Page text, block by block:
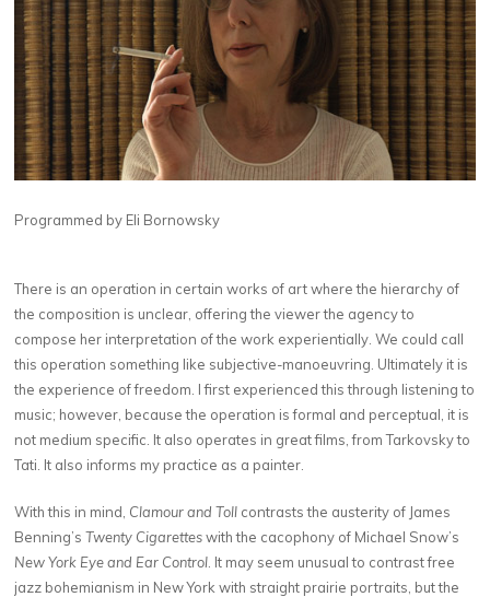
Programmed by Eli Bornowsky
There is an operation in certain works of art where the hierarchy of
the composition is unclear, offering the viewer the agency to
compose her interpretation of the work experientially. We could call
this operation something like subjective-manoeuvring. Ultimately it is
the experience of freedom. I first experienced this through listening to
music; however, because the operation is formal and perceptual, it is
not medium specific. It also operates in great films, from Tarkovsky to
Tati. It also informs my practice as a painter.
With this in mind, Clamour and Toll contrasts the austerity of James
Benning’sTwenty Cigaretteswith the cacophony of Michael Snow’s
New York Eye and Ear Control . It may seem unusual to contrast free
jazz bohemianism in New York with straight prairie portraits, but the